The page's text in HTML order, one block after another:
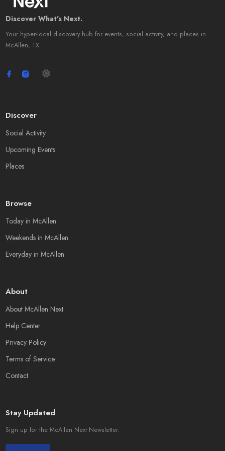
Discover What's Next.
Your hyper-local discovery hub for events, social activity, and places in
McAllen, TX.
Discover
Social Activity
Upcoming Events
Places
Browse
Today in McAllen
Weekends in McAllen
Everyday in McAllen
About
About McAllen Next
Help Center
Privacy Policy
Terms of Service
Contact
Stay Updated
Sign up for the McAllen Next Newsletter.